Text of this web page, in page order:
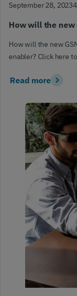
September 28, 2023
How will the new
How will the new
enabler? Click here
Read more